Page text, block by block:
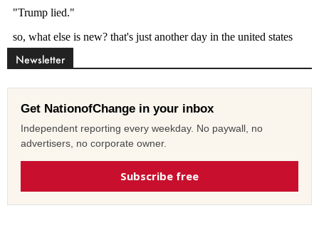
Newsletter
Get NationofChange in your inbox
Independent reporting every weekday. No paywall, no
advertisers, no corporate owner.
Subscribe free